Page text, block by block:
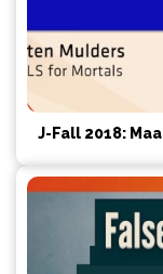
J-Fall 2018: